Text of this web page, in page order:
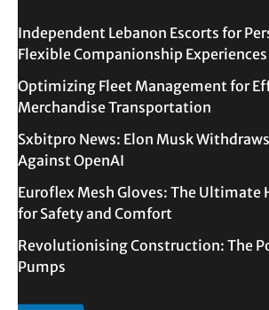
Independent Lebanon Escorts for
Flexible Companionship Experiences
Optimizing Fleet Management for
Merchandise Transportation
Sxbitpro News: Elon Musk
Against OpenAI
Euroflex Mesh Gloves: The Ultimate
for Safety and Comfort
Revolutionising Construction: The
Pumps